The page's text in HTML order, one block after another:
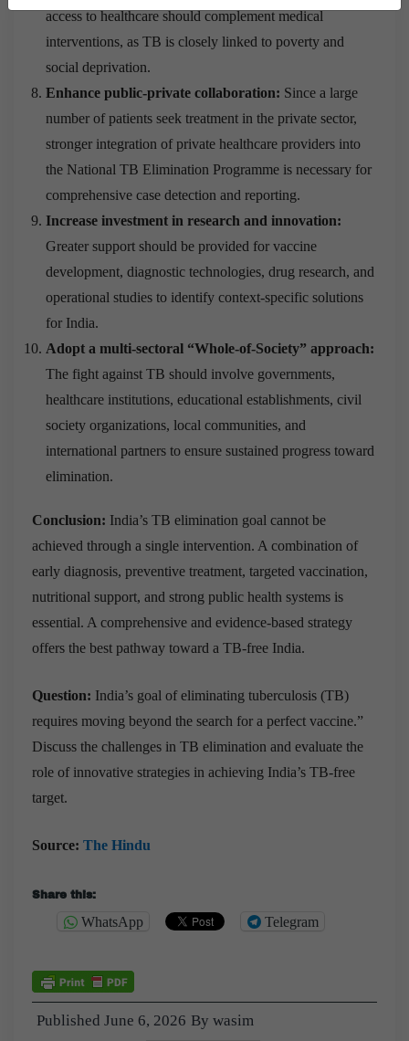
access to healthcare should complement medical
interventions, as TB is closely linked to poverty and
social deprivation.
Enhance public-private collaboration: Since a large
number of patients seek treatment in the private sector,
stronger integration of private healthcare providers into
the National TB Elimination Programme is necessary for
comprehensive case detection and reporting.
Increase investment in research and innovation:
Greater support should be provided for vaccine
development, diagnostic technologies, drug research, and
operational studies to identify context-specific solutions
for India.
Adopt a multi-sectoral “Whole-of-Society” approach:
The fight against TB should involve governments,
healthcare institutions, educational establishments, civil
society organizations, local communities, and
international partners to ensure sustained progress toward
elimination.
Conclusion: India’s TB elimination goal cannot be
achieved through a single intervention. A combination of
early diagnosis, preventive treatment, targeted vaccination,
nutritional support, and strong public health systems is
essential. A comprehensive and evidence-based strategy
offers the best pathway toward a TB-free India.
Question: India’s goal of eliminating tuberculosis (TB)
requires moving beyond the search for a perfect vaccine.”
Discuss the challenges in TB elimination and evaluate the
role of innovative strategies in achieving India’s TB-free
target.
Source: The Hindu
Share this:
WhatsApp Telegram
Published June 6, 2026 By wasim